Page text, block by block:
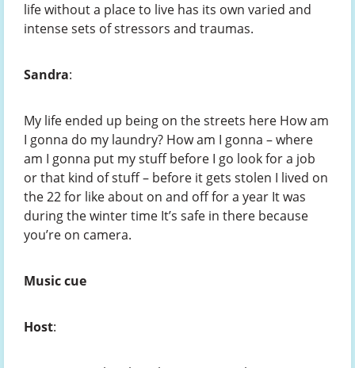
life without a place to live has its own varied and
intense sets of stressors and traumas.
Sandra:
My life ended up being on the streets here How am
I gonna do my laundry? How am I gonna – where
am I gonna put my stuff before I go look for a job
or that kind of stuff – before it gets stolen I lived on
the 22 for like about on and off for a year It was
during the winter time It’s safe in there because
you’re on camera.
Music cue
Host: